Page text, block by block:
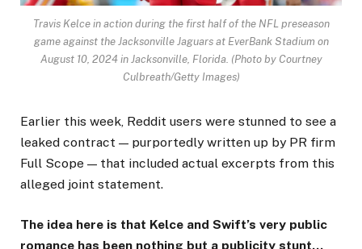
Travis Kelce in action during the first half of the NFL preseason
game against the Jacksonville Jaguars at EverBank Stadium on
August 10, 2024 in Jacksonville, Florida. (Photo by Courtney
Culbreath/Getty Images)
Earlier this week, Reddit users were stunned to see a
leaked contract — purportedly written up by PR firm
Full Scope — that included actual excerpts from this
alleged joint statement.
The idea here is that Kelce and Swift’s very public
romance has been nothing but a publicity stunt…